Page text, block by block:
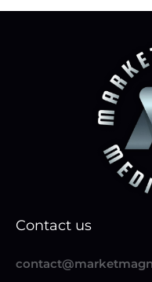
Contact us